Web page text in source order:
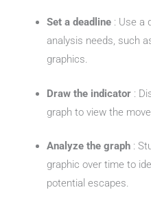
Set a deadline : Use a
analysis needs, such
graphics.
Draw the indicator :
graph to view the
Analyze the graph :
graphic over time to
potential escapes.